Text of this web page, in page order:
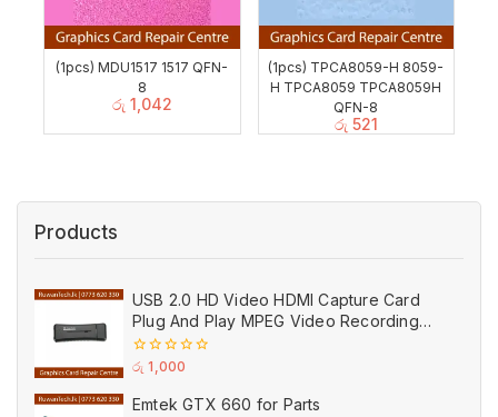
(1pcs) MDU1517 1517 QFN-
8
රු 1,042
(1pcs) TPCA8059-H 8059-
H TPCA8059 TPCA8059H
QFN-8
රු 521
Products
USB 2.0 HD Video HDMI Capture Card
Plug And Play MPEG Video Recording
Adaptor (Used)
0
of
5
රු 1,000
Emtek GTX 660 for Parts